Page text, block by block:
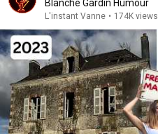
Blanche Gardin Humour
L'instant Vanne • 174K views